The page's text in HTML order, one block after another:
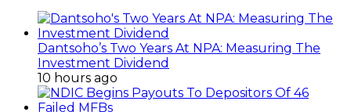
Dantsoho’s Two Years At NPA: Measuring The
Investment Dividend
10 hours ago